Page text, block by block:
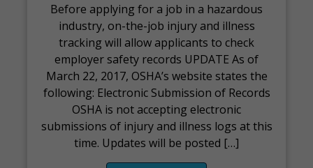
Before applying for a job in a hazardous
industry, on-the-job injury and illness
tracking will allow applicants to check
employer safety records UPDATE As of
March 22, 2017, OSHA’s website states the
following: Electronic Submission of Records
OSHA is not accepting electronic
submissions of injury and illness logs at this
time. Updates will be posted […]